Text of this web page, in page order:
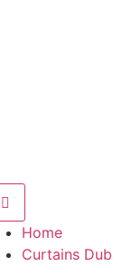
Home
Curtains